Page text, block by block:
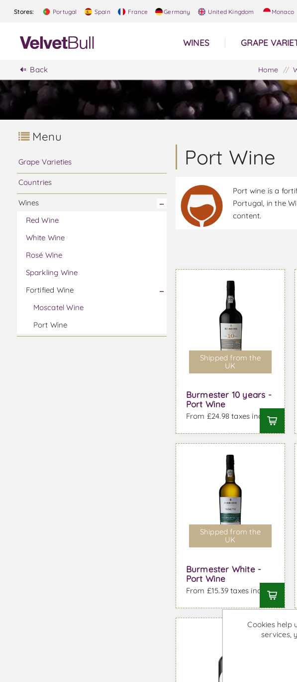
Stores: Portugal Spain France Germany United Kingdom Monaco
WINES GRAPE
Back Home /
Port Wine
Port wine is a
Portugal, in the
content.
Shipped from the
UK
Burmester 10 years -
Port Wine
From £24.98 taxes incl.
Shipped from the
UK
Burmester White -
Port Wine
From £15.39 taxes incl.
Menu
Grape Varieties
Countries
Wines
Red Wine
White Wine
Rosé Wine
Sparkling Wine
Fortified Wine
Moscatel Wine
Port Wine
Cookies help
services,